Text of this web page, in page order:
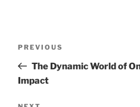
Previous
Post
PREVIOUS
The Dynamic World of
Impact